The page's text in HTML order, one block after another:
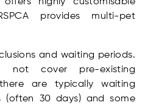
highly customisable
provides multi-pet
and waiting periods.
not cover pre-existing
are typically waiting
(often 30 days) and some